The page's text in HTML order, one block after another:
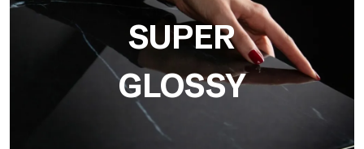
resolution
SUPER
GLOSSY